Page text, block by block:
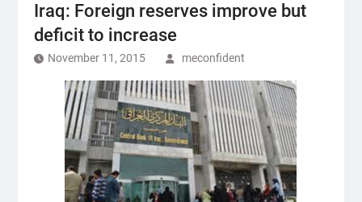
Iraq: Foreign reserves improve but
deficit to increase
November 11, 2015 meconfident